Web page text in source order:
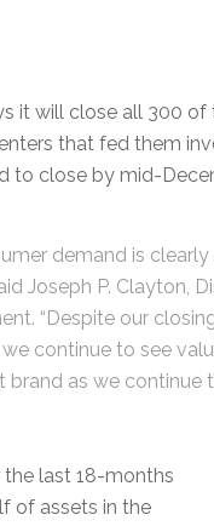
it will close all 300 of
that fed them
to close by mid-
demand is
Joseph P. Clayton,
“Despite our
continue to see
as we continue
last 18-months
of assets in the